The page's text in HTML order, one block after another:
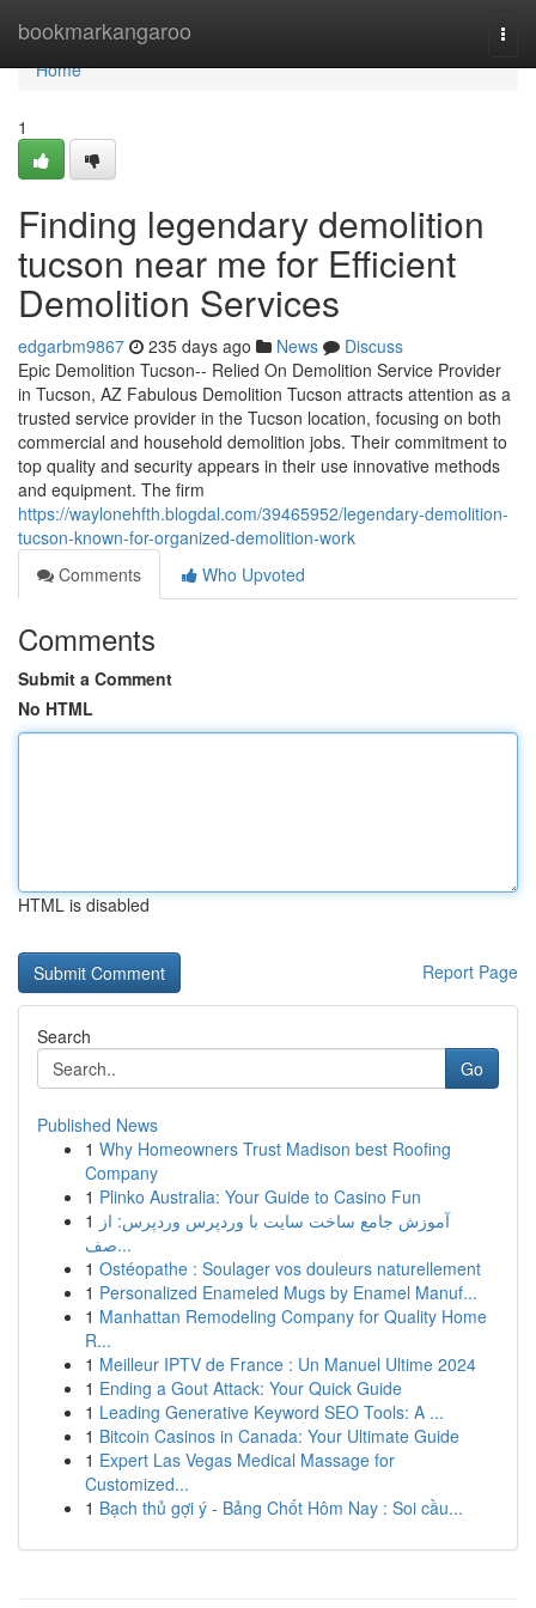
bookmarkangaroo
Home
Home
1
Finding legendary demolition
tucson near me for Efficient
Demolition Services
edgarbm9867 235 days ago News
Discuss
Epic Demolition Tucson-- Relied On Demolition Service Provider
in Tucson, AZ Fabulous Demolition Tucson attracts attention as a
trusted service provider in the Tucson location, focusing on both
commercial and household demolition jobs. Their commitment to
top quality and security appears in their use innovative methods
and equipment. The firm
https://waylonehfth.blogdal.com/39465952/legendary-demolition-
tucson-known-for-organized-demolition-work
Comments
Who Upvoted
Comments
Submit a Comment
No HTML
HTML is disabled
Report Page
Search
Go
Published News
1 Why Homeowners Trust Madison best Roofing
Company
1 Plinko Australia: Your Guide to Casino Fun
1 آموزش جامع ساخت سایت با وردپرس وردپرس: از
صف...
1 Ostéopathe : Soulager vos douleurs naturellement
1 Personalized Enameled Mugs by Enamel Manuf...
1 Manhattan Remodeling Company for Quality Home
R...
1 Meilleur IPTV de France : Un Manuel Ultime 2024
1 Ending a Gout Attack: Your Quick Guide
1 Leading Generative Keyword SEO Tools: A ...
1 Bitcoin Casinos in Canada: Your Ultimate Guide
1 Expert Las Vegas Medical Massage for
Customized...
1 Bạch thủ gợi ý - Bảng Chốt Hôm Nay : Soi cầu...